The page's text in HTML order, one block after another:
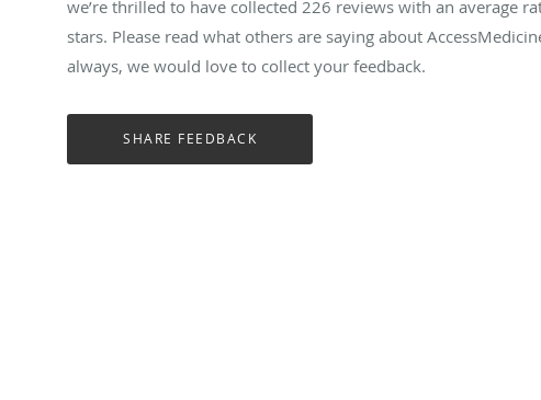
we’re thrilled to have collected 226 reviews with an average
stars. Please read what others are saying about
always, we would love to collect your feedback.